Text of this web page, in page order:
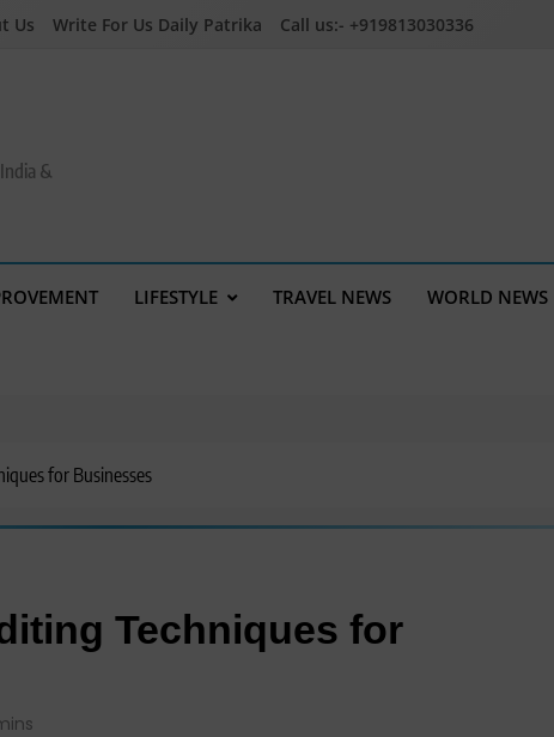
Us Write For Us Daily Patrika Call us:- +919813030336
&
LIFESTYLE TRAVEL NEWS WORLD NEWS
for Businesses
Techniques for